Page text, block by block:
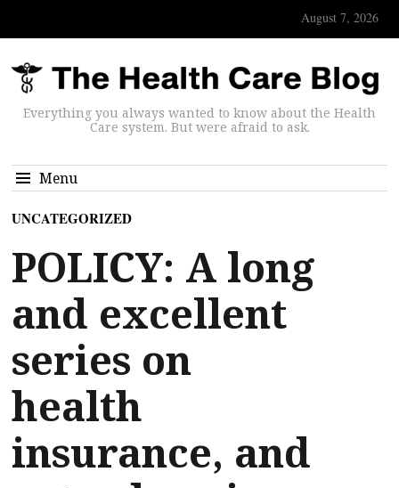
August 7, 2026
Everything you always wanted to know about the Health
Care system. But were afraid to ask.
Menu
UNCATEGORIZED
POLICY: A long
and excellent
series on
health
insurance, and